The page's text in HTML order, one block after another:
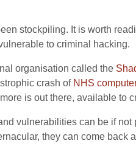
stockpiling. It is worth
to criminal hacking.
organisation called the
crash of NHS
is out there, available to
vulnerabilities can be if not
they can come back